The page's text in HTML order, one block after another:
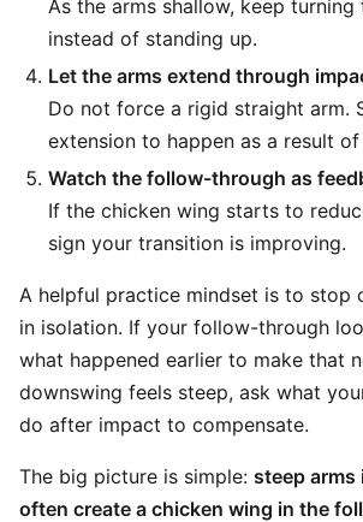
As the arms shallow, keep
instead of standing up.
Let the arms extend through
Do not force a rigid straight arm.
extension to happen as a result
Watch the follow-through as
If the chicken wing starts to
sign your transition is improving.
A helpful practice mindset is to stop
in isolation. If your follow-through
what happened earlier to make that
downswing feels steep, ask what
do after impact to compensate.
The big picture is simple: steep
often create a chicken wing in the